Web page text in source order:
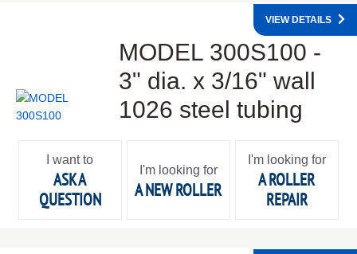
MODEL 300S100 -
3" dia. x 3/16" wall
1026 steel tubing
VIEW DETAILS
I want to
ASK A
QUESTION
I'm looking for
A NEW ROLLER
I'm looking for
A ROLLER
REPAIR